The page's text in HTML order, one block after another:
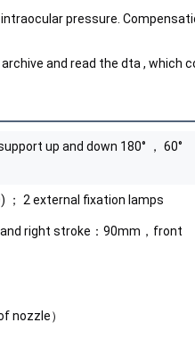
pressure.
and read the dta , which
up and down 180° ， 60°
； 2 external fixation lamps
right stroke：90mm，front
nozzle）